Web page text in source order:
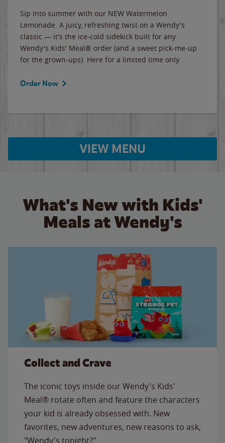
Sip into summer with our NEW Watermelon
Lemonade. A juicy, refreshing twist on a Wendy's
classic — it's the ice-cold sidekick built for any
Wendy's Kids' Meal® order (and a sweet pick-me-up
for the grown-ups). Here for a limited time only.
Order Now
VIEW MENU
What's New with Kids'
Meals at Wendy's
Collect and Crave
The iconic toys inside our Wendy's Kids'
Meal® rotate often and feature the characters
your kid is already obsessed with. New
favorites, new adventures, new reasons to ask,
"Wendy's tonight?"